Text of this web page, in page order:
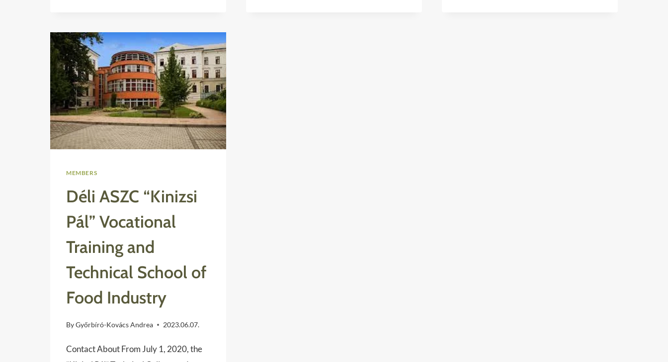
MEMBERS
Déli ASZC “Kinizsi
Pál” Vocational
Training and
Technical School of
Food Industry
ByGyőrbíró-Kovács Andrea 2023.06.07.
Contact About From July 1, 2020, the